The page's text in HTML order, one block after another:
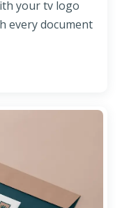
your tv logo
every document